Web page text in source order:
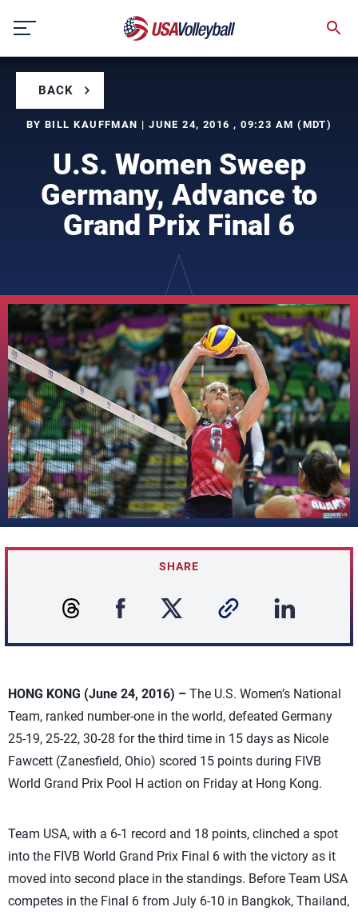
content
BACK
BY BILL KAUFFMAN | JUNE 24, 2016 , 09:23 AM (MDT)
U.S. Women Sweep
Germany, Advance to
Grand Prix Final 6
SHARE
HONG KONG (June 24, 2016) – The U.S. Women’s National
Team, ranked number-one in the world, defeated Germany
25-19, 25-22, 30-28 for the third time in 15 days as Nicole
Fawcett (Zanesfield, Ohio) scored 15 points during FIVB
World Grand Prix Pool H action on Friday at Hong Kong.
Team USA, with a 6-1 record and 18 points, clinched a spot
into the FIVB World Grand Prix Final 6 with the victory as it
moved into second place in the standings. Before Team USA
competes in the Final 6 from July 6-10 in Bangkok, Thailand,